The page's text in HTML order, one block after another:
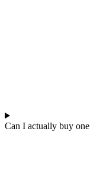
Can I actually buy